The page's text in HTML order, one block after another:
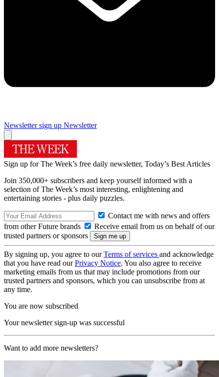
Newsletter sign up Newsletter
Sign up for The Week’s free daily newsletter, Today’s Best Articles
Join 350,000+ subscribers and keep yourself informed with a
selection of The Week’s most interesting, enlightening and
entertaining stories - plus daily puzzles.
Contact me with news and offers
from other Future brands
Receive email from us on behalf of our
trusted partners or sponsors
By signing up, you agree to ourTerms of services and acknowledge
that you have read ourPrivacy Notice. You also agree to receive
marketing emails from us that may include promotions from our
trusted partners and sponsors, which you can unsubscribe from at
any time.
You are now subscribed
Your newsletter sign-up was successful
Want to add more newsletters?